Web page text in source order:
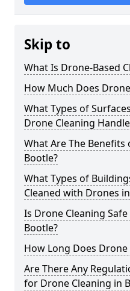
Skip to
What Is Drone-Based
How Much Does
What Types of
Drone Cleaning
What Are The
Bootle?
What Types of
Cleaned with Drones
Is Drone Cleaning
Bootle?
How Long Does
Are There Any
for Drone Cleaning in